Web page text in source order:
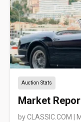
Auction Stats
Market
byCLASSIC.COM |